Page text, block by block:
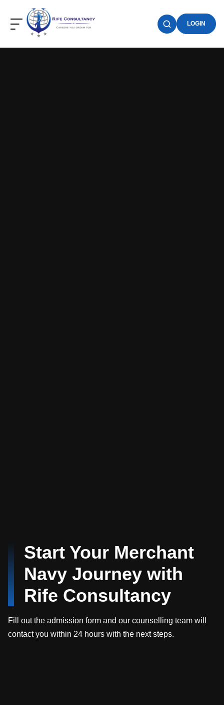
LOGIN
Start Your Merchant
Navy Journey with
Rife Consultancy
Fill out the admission form and our counselling team will
contact you within 24 hours with the next steps.